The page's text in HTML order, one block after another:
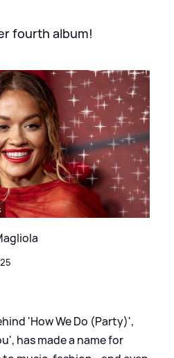
fourth album!
'How We Do (Party)',
has made a name for